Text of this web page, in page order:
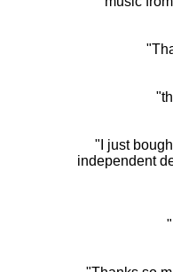
"I just
independent